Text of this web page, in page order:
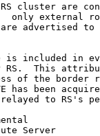
cluster are
only external
advertised to
is included in
RS.  This
of the border
has been
to RS's
Server